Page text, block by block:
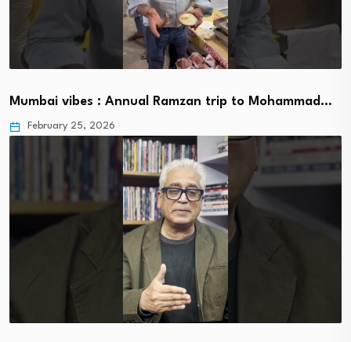
Mumbai vibes : Annual Ramzan trip to Mohammad…
February 25, 2026